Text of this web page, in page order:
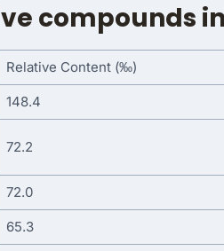
compounds
Relative Content (‰)
148.4
72.2
72.0
65.3